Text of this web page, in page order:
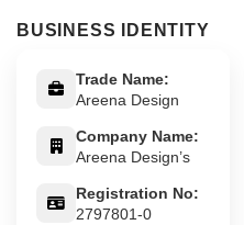
BUSINESS IDENTITY
Trade Name:
Areena Design
Company Name:
Areena Design’s
Registration No:
2797801-0